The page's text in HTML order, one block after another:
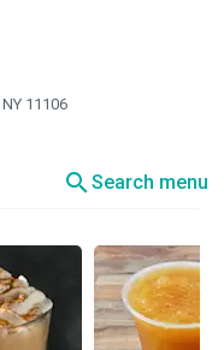
11106
searchSearch menu